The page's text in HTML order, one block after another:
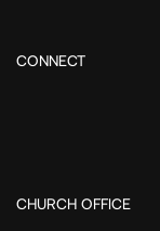
CONNECT
CHURCH OFFICE